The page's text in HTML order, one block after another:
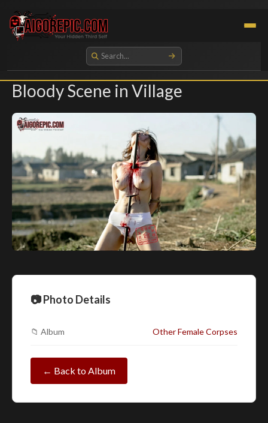
Aigorepic - AI-Generated Gore and Horror Images
Bloody Scene in Village
📷 Photo Details
📁 Album Other Female Corpses
← Back to Album